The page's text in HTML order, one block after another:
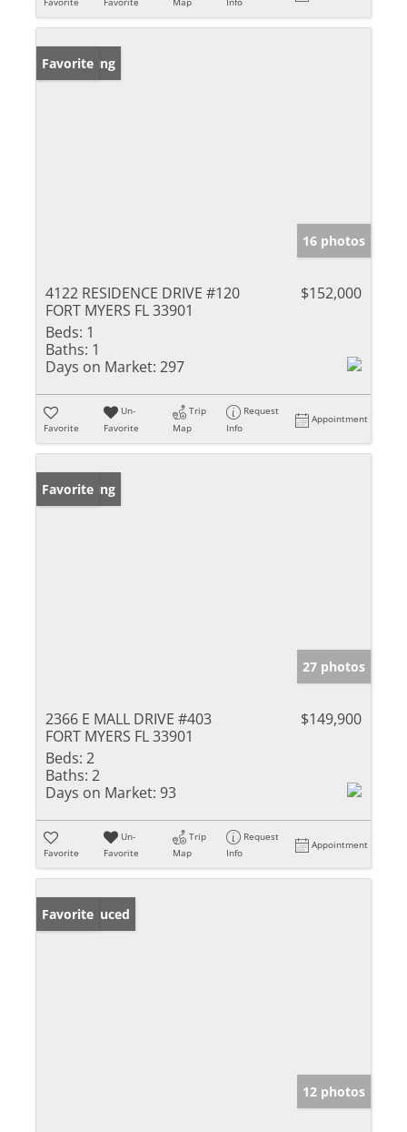
New Listing
Favorite
16 photos
4122 RESIDENCE DRIVE #120
FORT MYERS FL 33901
$152,000
Beds: 1
Baths: 1
Days on Market: 297
Favorite
Un-
Favorite
Trip
Map
Request
Info
Appointment
New Listing
Favorite
27 photos
2366 E MALL DRIVE #403
FORT MYERS FL 33901
$149,900
Beds: 2
Baths: 2
Days on Market: 93
Favorite
Un-
Favorite
Trip
Map
Request
Info
Appointment
Price Reduced
Favorite
12 photos